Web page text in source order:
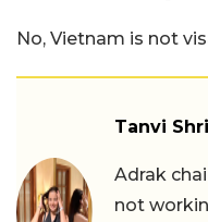
No, Vietnam is not
Tanvi
Adrak
not